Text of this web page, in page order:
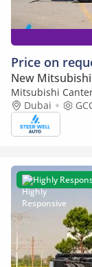
Price on
New
Mitsubishi
(Automatic
Dubai
Highly